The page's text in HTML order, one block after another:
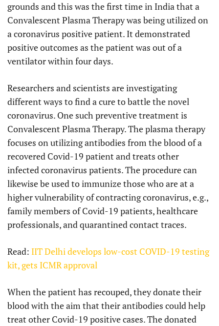
grounds and this was the first time in India that a
Convalescent Plasma Therapy was being utilized on
a coronavirus positive patient. It demonstrated
positive outcomes as the patient was out of a
ventilator within four days.
Researchers and scientists are investigating
different ways to find a cure to battle the novel
coronavirus. One such preventive treatment is
Convalescent Plasma Therapy. The plasma therapy
focuses on utilizing antibodies from the blood of a
recovered Covid-19 patient and treats other
infected coronavirus patients. The procedure can
likewise be used to immunize those who are at a
higher vulnerability of contracting coronavirus, e.g.,
family members of Covid-19 patients, healthcare
professionals, and quarantined contact traces.
Read: IIT Delhi develops low-cost COVID-19 testing
kit, gets ICMR approval
When the patient has recouped, they donate their
blood with the aim that their antibodies could help
treat other Covid-19 positive cases. The donated